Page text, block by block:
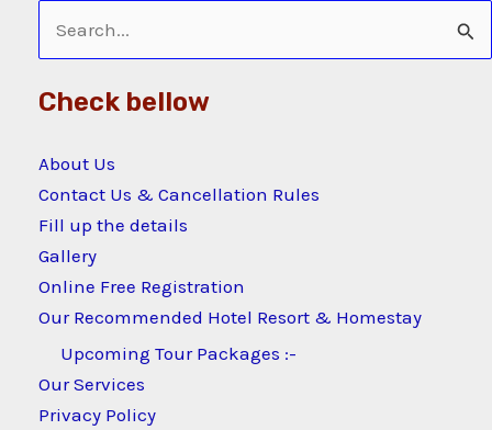
Search
for:
Check bellow
About Us
Contact Us & Cancellation Rules
Fill up the details
Gallery
Online Free Registration
Our Recommended Hotel Resort & Homestay
Upcoming Tour Packages :-
Our Services
Privacy Policy